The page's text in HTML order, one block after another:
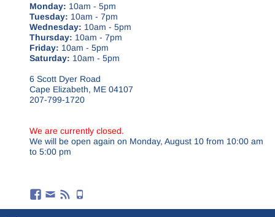
Monday: 10am - 5pm
Tuesday: 10am - 7pm
Wednesday: 10am - 5pm
Thursday: 10am - 7pm
Friday: 10am - 5pm
Saturday: 10am - 5pm
6 Scott Dyer Road
Cape Elizabeth, ME 04107
207-799-1720
We are currently closed.
We will be open again on Monday, August 10 from 10:00 am
to 5:00 pm